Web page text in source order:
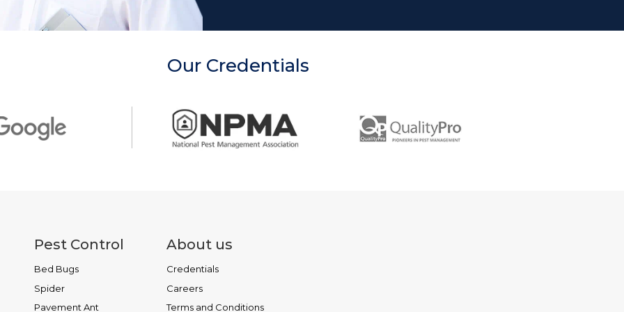
Our Credentials
Pest Control
Bed Bugs
Spider
Pavement Ant
About us
Credentials
Careers
Terms and Conditions